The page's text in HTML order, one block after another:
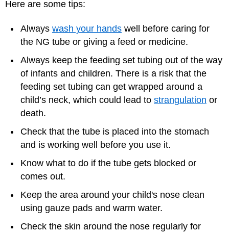
Here are some tips:
Always wash your hands well before caring for
the NG tube or giving a feed or medicine.
Always keep the feeding set tubing out of the way
of infants and children. There is a risk that the
feeding set tubing can get wrapped around a
child’s neck, which could lead to strangulation or
death.
Check that the tube is placed into the stomach
and is working well before you use it.
Know what to do if the tube gets blocked or
comes out.
Keep the area around your child's nose clean
using gauze pads and warm water.
Check the skin around the nose regularly for